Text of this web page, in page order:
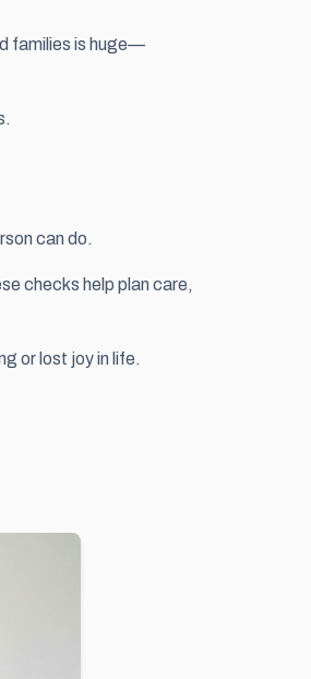
families is huge—
can do.
checks help plan care,
or lost joy in life.